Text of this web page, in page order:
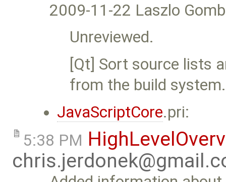
2009-11-22 Laszlo
Unreviewed.
[Qt] Sort source lists
from the build system.
JavaScriptCore.pri:
5:38 PM